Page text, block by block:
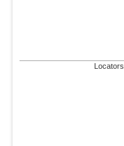
Locators